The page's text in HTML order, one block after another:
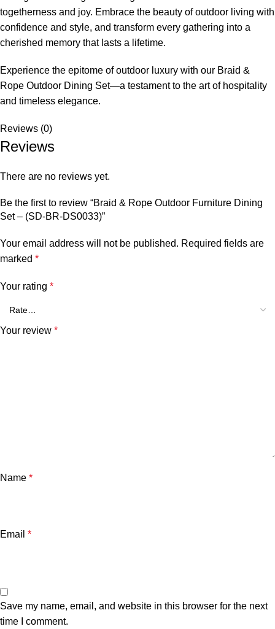
togetherness and joy. Embrace the beauty of outdoor living with
confidence and style, and transform every gathering into a
cherished memory that lasts a lifetime.
Experience the epitome of outdoor luxury with our Braid &
Rope Outdoor Dining Set—a testament to the art of hospitality
and timeless elegance.
Reviews (0)
Reviews
There are no reviews yet.
Be the first to review “Braid & Rope Outdoor Furniture Dining
Set – (SD-BR-DS0033)”
Your email address will not be published. Required fields are
marked *
Your rating *
Your review *
Name *
Email *
Save my name, email, and website in this browser for the next
time I comment.